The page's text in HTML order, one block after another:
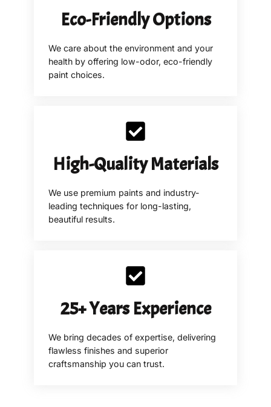
Eco-Friendly Options
We care about the environment and your
health by offering low-odor, eco-friendly
paint choices.
High-Quality Materials
We use premium paints and industry-
leading techniques for long-lasting,
beautiful results.
25+ Years Experience
We bring decades of expertise, delivering
flawless finishes and superior
craftsmanship you can trust.